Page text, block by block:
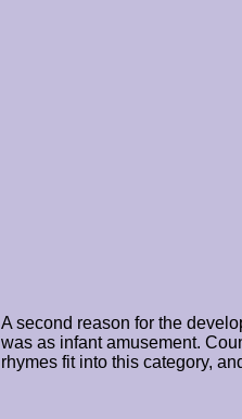
A second reason for the
was as infant amusement.
rhymes fit into this category,